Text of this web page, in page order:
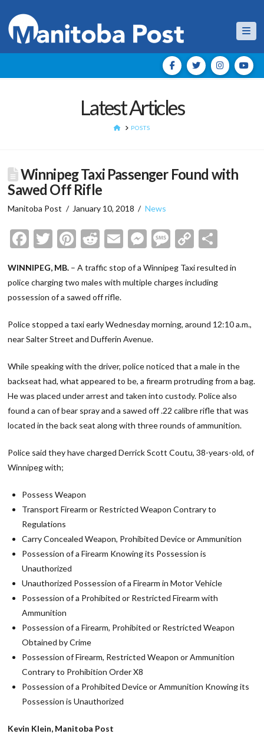
Latest Articles
HOMEPOSTS
Winnipeg Taxi Passenger Found with
Sawed Off Rifle
Manitoba Post January 10, 2018 News
Facebook
Twitter
Pinterest
Reddit
EmailMessenger
Message
Copy
WINNIPEG, MB. – A traffic stop of a Winnipeg Taxi resulted in
police charging two males with multiple charges including
possession of a sawed off rifle.
Police stopped a taxi early Wednesday morning, around 12:10 a.m.,
near Salter Street and Dufferin Avenue.
While speaking with the driver, police noticed that a male in the
backseat had, what appeared to be, a firearm protruding from a bag.
He was placed under arrest and taken into custody. Police also
found a can of bear spray and a sawed off .22 calibre rifle that was
located in the back seat along with three rounds of ammunition.
Police said they have charged Derrick Scott Coutu, 38-years-old, of
Winnipeg with;
Possess Weapon
Transport Firearm or Restricted Weapon Contrary to
Regulations
Carry Concealed Weapon, Prohibited Device or Ammunition
Possession of a Firearm Knowing its Possession is
Unauthorized
Unauthorized Possession of a Firearm in Motor Vehicle
Possession of a Prohibited or Restricted Firearm with
Ammunition
Possession of a Firearm, Prohibited or Restricted Weapon
Obtained by Crime
Possession of Firearm, Restricted Weapon or Ammunition
Contrary to Prohibition Order X8
Possession of a Prohibited Device or Ammunition Knowing its
Possession is Unauthorized
Kevin Klein, Manitoba Post